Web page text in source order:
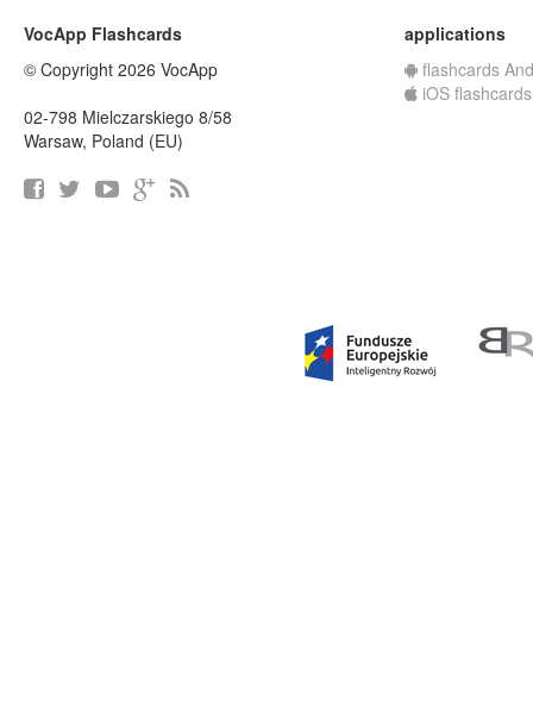
VocApp Flashcards
© Copyright 2026 VocApp
02-798 Mielczarskiego 8/58
Warsaw, Poland (EU)
applications
flashcards
iOS flashcards